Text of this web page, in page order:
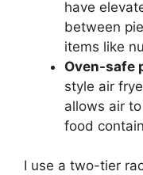
have
between
items like
Oven-safe
style air
allows air
food
I use a two-tier